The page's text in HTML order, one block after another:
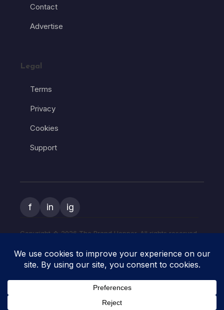
Contact
Advertise
Legal
Terms
Privacy
Cookies
Support
f in ig
Copyright � 2026 The Brand Hopper. All rights reserved.
The Brand Hopper andThe Art of Startare owned and operated
by the same company. Explore practical startup and side-hustle
how-to guides atThe Art of Start